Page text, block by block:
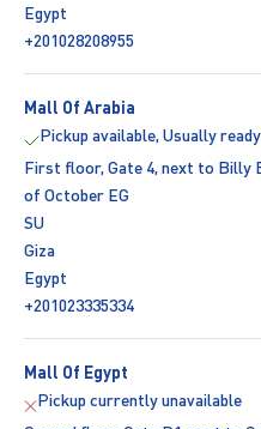
Egypt
+201028208955
Mall Of Arabia
Pickup available, Usually
First floor, Gate 4, next to Billy
of October EG
SU
Giza
Egypt
+201023335334
Mall Of Egypt
Pickup currently unavailable